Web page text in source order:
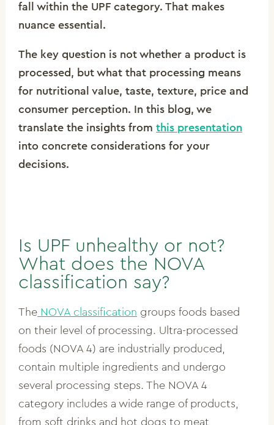
fall within the UPF category. That makes
nuance essential.
The key question is not whether a product is
processed, but what that processing means
for nutritional value, taste, texture, price and
consumer perception. In this blog, we
translate the insights fromthis presentation
into concrete considerations for your
decisions.
Is UPF unhealthy or not?
What does the NOVA
classification say?
The NOVA classification groups foods based
on their level of processing. Ultra-processed
foods (NOVA 4) are industrially produced,
contain multiple ingredients and undergo
several processing steps. The NOVA 4
category includes a wide range of products,
from soft drinks and hot dogs to meat